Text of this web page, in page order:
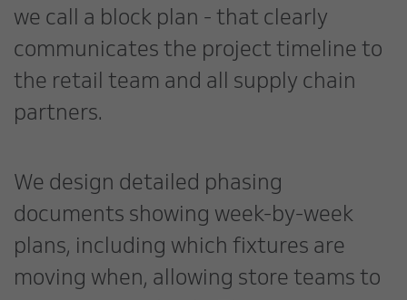
we call a block plan - that clearly
communicates the project timeline to
the retail team and all supply chain
partners.
We design detailed phasing
documents showing week-by-week
plans, including which fixtures are
moving when, allowing store teams to